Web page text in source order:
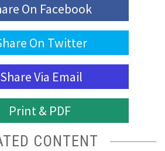
On Facebook
On Twitter
Share Via Email
Print & PDF
CONTENT